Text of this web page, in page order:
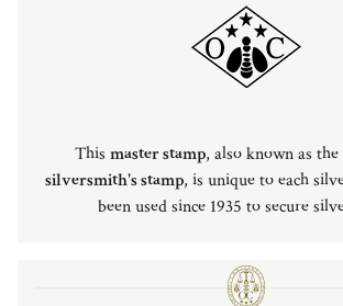
This master stamp, also known as
silversmith's stamp, is unique to each
been used since 1935 to secure